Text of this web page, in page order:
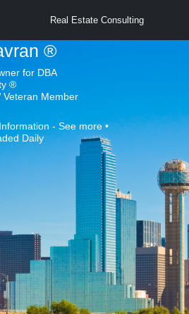
Real Estate Consulting
®
for DBA
®
Veteran Member
- See more •
Daily